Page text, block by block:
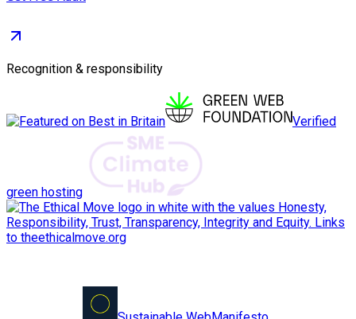
Recognition & responsibility
Verified
green hosting